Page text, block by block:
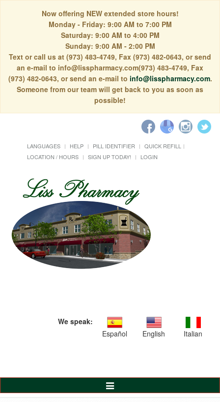
Now offering NEW extended store hours!
Monday - Friday: 9:00 AM to 7:00 PM
Saturday: 9:00 AM to 4:00 PM
Sunday: 9:00 AM - 2:00 PM
Text or call us at (973) 483-4749, Fax (973) 482-0643, or send
an e-mail to info@lisspharmacy.com(973) 483-4749, Fax
(973) 482-0643, or send an e-mail to info@lisspharmacy.com.
Someone from our team will get back to you as soon as
possible!
LANGUAGES HELP PILL IDENTIFIER
QUICK REFILL
LOCATION / HOURS
SIGN UP TODAY! LOGIN
We speak:
Español
English Italian
Toggle
Navigation